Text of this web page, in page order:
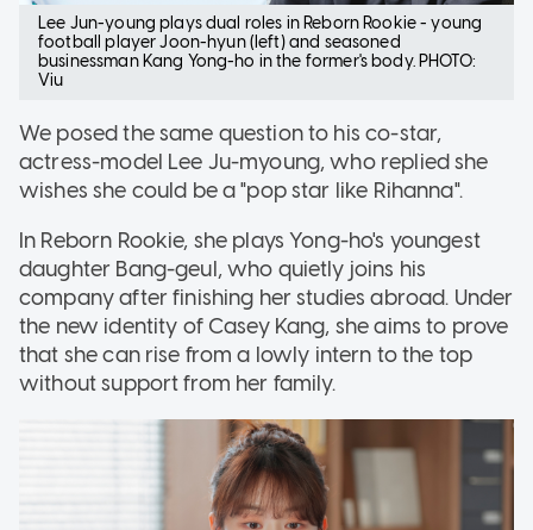
Lee Jun-young plays dual roles in Reborn Rookie - young
football player Joon-hyun (left) and seasoned
businessman Kang Yong-ho in the former's body. PHOTO:
Viu
We posed the same question to his co-star,
actress-model Lee Ju-myoung, who replied she
wishes she could be a "pop star like Rihanna".
In Reborn Rookie, she plays Yong-ho's youngest
daughter Bang-geul, who quietly joins his
company after finishing her studies abroad. Under
the new identity of Casey Kang, she aims to prove
that she can rise from a lowly intern to the top
without support from her family.